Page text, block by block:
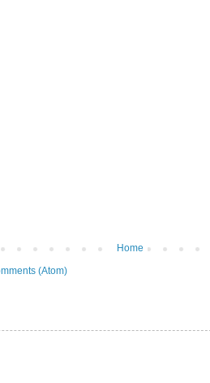
Home
(Atom)